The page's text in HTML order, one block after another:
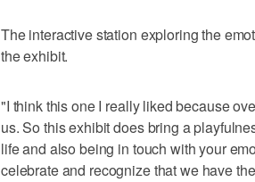
The interactive station exploring the
the exhibit.
"I think this one I really liked because
us. So this exhibit does bring a
life and also being in touch with your
celebrate and recognize that we have